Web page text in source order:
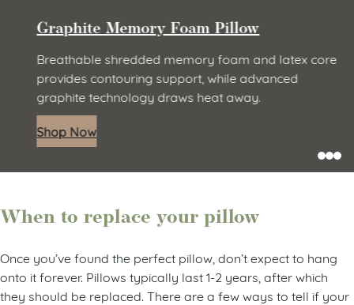
Graphite Memory Foam Pillow
Breathable shredded memory foam and latex core
provides contouring support, while advanced
graphite technology draws heat away.
Shop Now
When to replace your pillow
Once you’ve found the perfect pillow, don’t expect to hang
onto it forever. Pillows typically last 1-2 years, after which
they should be replaced. There are a few ways to tell if your